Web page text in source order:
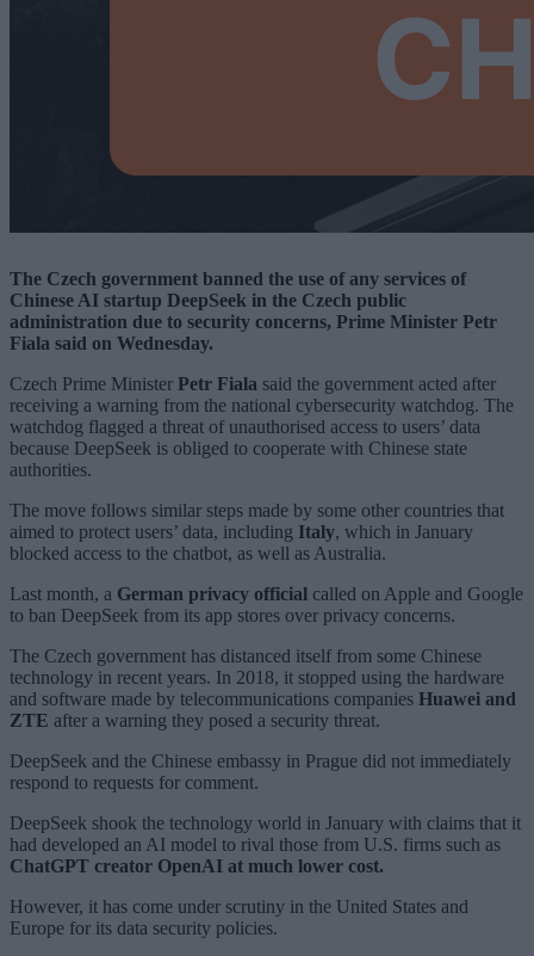
The Czech government banned the use of any services of
Chinese AI startup DeepSeek in the Czech public
administration due to security concerns, Prime Minister Petr
Fiala said on Wednesday.
Czech Prime Minister Petr Fiala said the government acted after
receiving a warning from the national cybersecurity watchdog. The
watchdog flagged a threat of unauthorised access to users’ data
because DeepSeek is obliged to cooperate with Chinese state
authorities.
The move follows similar steps made by some other countries that
aimed to protect users’ data, including Italy, which in January
blocked access to the chatbot, as well as Australia.
Last month, a German privacy official called on Apple and Google
to ban DeepSeek from its app stores over privacy concerns.
The Czech government has distanced itself from some Chinese
technology in recent years. In 2018, it stopped using the hardware
and software made by telecommunications companies Huawei and
ZTE after a warning they posed a security threat.
DeepSeek and the Chinese embassy in Prague did not immediately
respond to requests for comment.
DeepSeek shook the technology world in January with claims that it
had developed an AI model to rival those from U.S. firms such as
ChatGPT creator OpenAI at much lower cost.
However, it has come under scrutiny in the United States and
Europe for its data security policies.